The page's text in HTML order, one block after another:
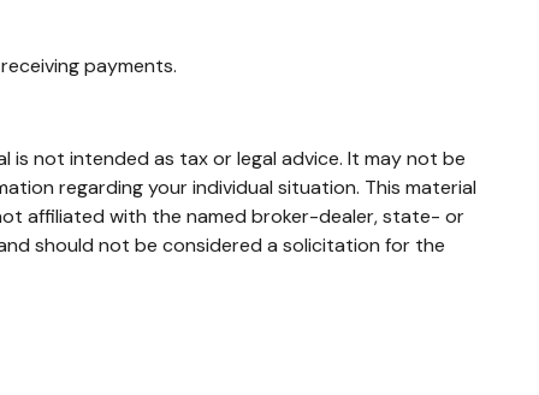
payments.
not intended as tax or legal advice. It may not be
regarding your individual situation. This material
affiliated with the named broker-dealer, state- or
should not be considered a solicitation for the